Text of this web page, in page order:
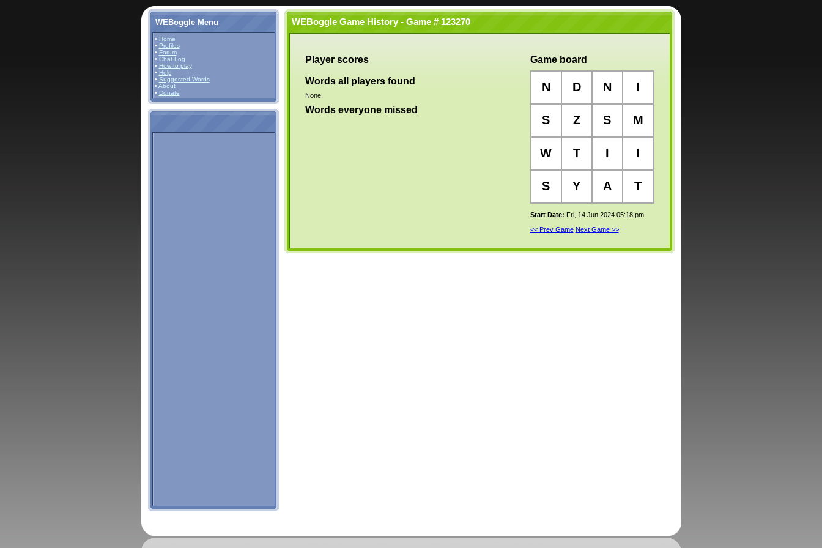
WEBoggle Menu
• Home
• Profiles
• Forum
• Chat Log
• How to play
• Help
• Suggested Words
• About
• Donate
WEBoggle Game History - Game # 123270
Player scores
Words all players found
None.
Words everyone missed
Game board
N D N I
S Z S M
W T I I
S Y A T
Start Date: Fri, 14 Jun 2024 05:18 pm
<< Prev Game Next Game >>